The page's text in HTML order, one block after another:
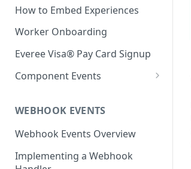
How to Embed Experiences
Worker Onboarding
Everee Visa® Pay Card Signup
Component Events
ReactNativeWebview library
Web & React: <iframe>
Native iOS: WKWebView
WEBHOOK EVENTS
Webhook Events Overview
Implementing a Webhook